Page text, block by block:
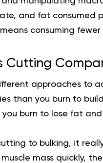
and fat consumed
consuming
Cutting
approaches to
than you burn to
burn to lose fat
to bulking, it
mass quickly,